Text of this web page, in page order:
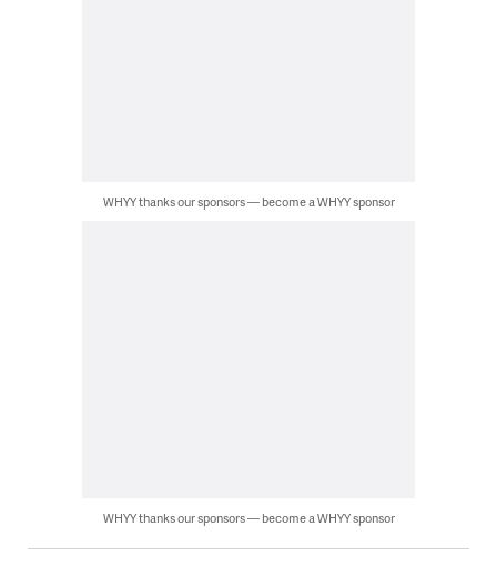
WHYY thanks our sponsors — become a WHYY sponsor
WHYY thanks our sponsors — become a WHYY sponsor